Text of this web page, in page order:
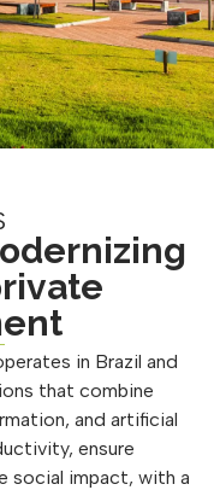
in Brazil and
that combine
and artificial
ensure
social impact, with a